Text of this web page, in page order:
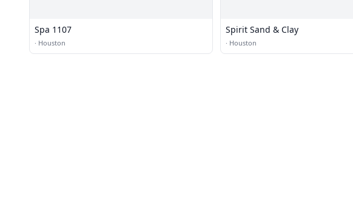
Spa 1107
· Houston
Spirit Sand & Clay
· Houston